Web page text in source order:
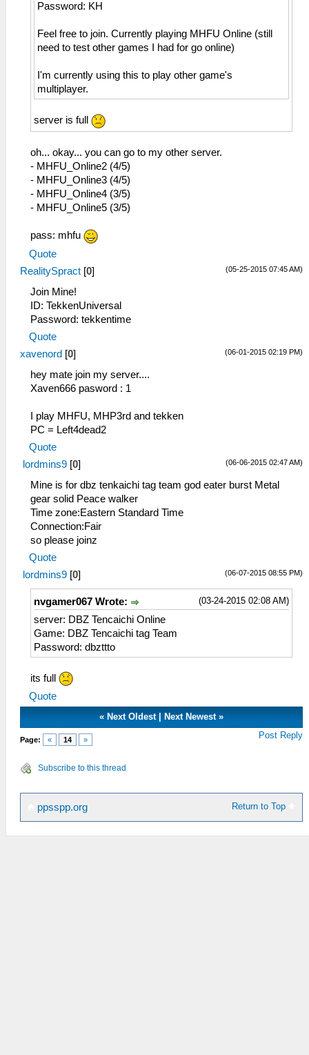
Password: KH
Feel free to join. Currently playing MHFU Online (still
need to test other games I had for go online)
I'm currently using this to play other game's
multiplayer.
server is full
oh... okay... you can go to my other server.
- MHFU_Online2 (4/5)
- MHFU_Online3 (4/5)
- MHFU_Online4 (3/5)
- MHFU_Online5 (3/5)
pass: mhfu
Quote
(05-25-2015 07:45 AM)
RealitySpract [0]
Join Mine!
ID: TekkenUniversal
Password: tekkentime
Quote
(06-01-2015 02:19 PM)
xavenord [0]
hey mate join my server....
Xaven666 pasword : 1
I play MHFU, MHP3rd and tekken
PC = Left4dead2
Quote
(06-06-2015 02:47 AM)
lordmins9 [0]
Mine is for dbz tenkaichi tag team god eater burst Metal
gear solid Peace walker
Time zone:Eastern Standard Time
Connection:Fair
so please joinz
Quote
(06-07-2015 08:55 PM)
lordmins9 [0]
(03-24-2015 02:08 AM)
nvgamer067 Wrote:
server: DBZ Tencaichi Online
Game: DBZ Tencaichi tag Team
Password: dbzttto
its full
Quote
« Next Oldest| Next Newest»
Page: « 14 » Post Reply
Subscribe to this thread
Return to Top
ppsspp.org